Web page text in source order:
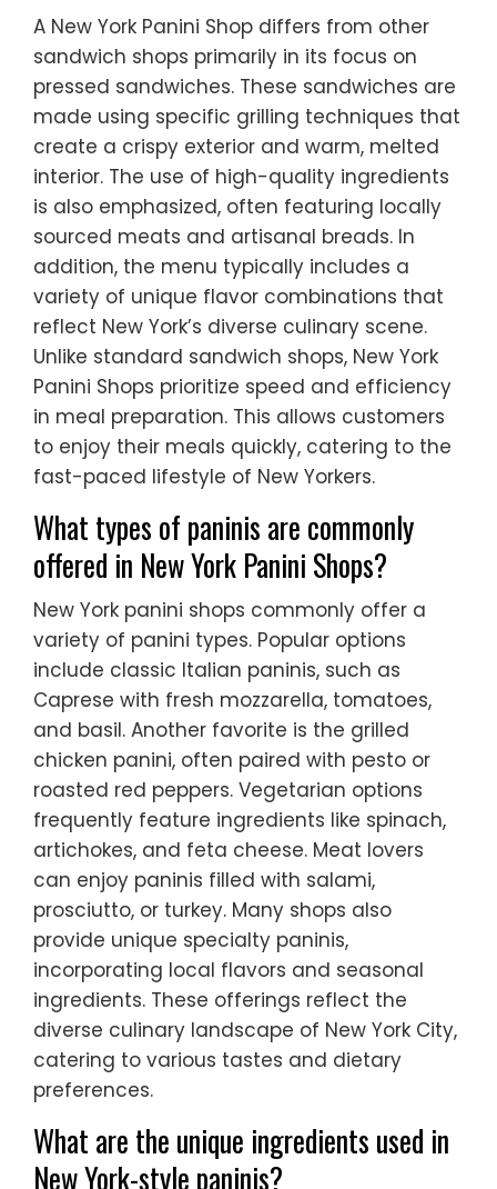
A New York Panini Shop differs from other
sandwich shops primarily in its focus on
pressed sandwiches. These sandwiches are
made using specific grilling techniques that
create a crispy exterior and warm, melted
interior. The use of high-quality ingredients
is also emphasized, often featuring locally
sourced meats and artisanal breads. In
addition, the menu typically includes a
variety of unique flavor combinations that
reflect New York’s diverse culinary scene.
Unlike standard sandwich shops, New York
Panini Shops prioritize speed and efficiency
in meal preparation. This allows customers
to enjoy their meals quickly, catering to the
fast-paced lifestyle of New Yorkers.
What types of paninis are commonly
offered in New York Panini Shops?
New York panini shops commonly offer a
variety of panini types. Popular options
include classic Italian paninis, such as
Caprese with fresh mozzarella, tomatoes,
and basil. Another favorite is the grilled
chicken panini, often paired with pesto or
roasted red peppers. Vegetarian options
frequently feature ingredients like spinach,
artichokes, and feta cheese. Meat lovers
can enjoy paninis filled with salami,
prosciutto, or turkey. Many shops also
provide unique specialty paninis,
incorporating local flavors and seasonal
ingredients. These offerings reflect the
diverse culinary landscape of New York City,
catering to various tastes and dietary
preferences.
What are the unique ingredients used in
New York-style paninis?